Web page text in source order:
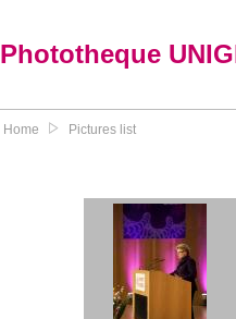
Phototheque
Home Pictures list